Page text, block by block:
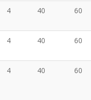
4 40 60
4 40 60
4 40 60